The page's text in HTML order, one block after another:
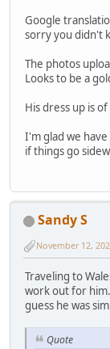
Google
sorry you didn't
The photos
Looks to be a
His dress up is
I'm glad we
if things go
Sandy S
November 12,
Traveling to
work out for him.
guess he was
Quote